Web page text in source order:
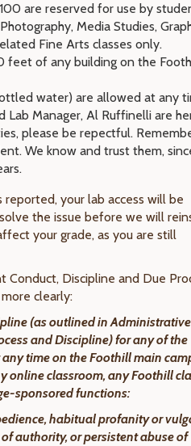
are reserved for use by
Media Studies,
Fine Arts classes only.
feet of any building on the
water) are allowed at any
Lab Manager, Al Ruffinelli are
please be repectful.
We know and trust them,
your lab access will be
the issue before we will
your grade, as you are still
Discipline and Due
clearly:
(as outlined in Administrative
and Discipline) for any of the
time on the Foothill main
online classroom, any Foothill
sponsored functions:
habitual profanity or
authority, or persistent abuse of